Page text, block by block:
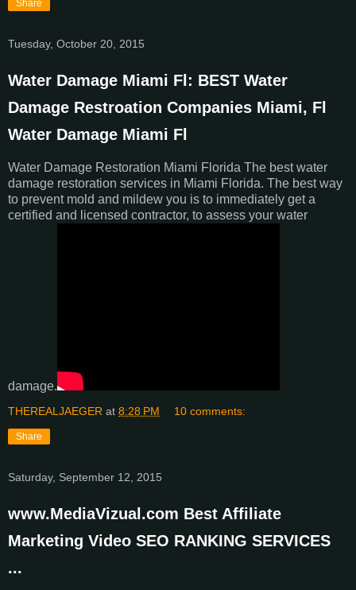
Share
Tuesday, October 20, 2015
Water Damage Miami Fl: BEST Water
Damage Restroation Companies Miami, Fl
Water Damage Miami Fl
Water Damage Restoration Miami Florida The best water
damage restoration services in Miami Florida. The best way
to prevent mold and mildew you is to immediately get a
certified and licensed contractor, to assess your water
damage.
THEREALJAEGER at 8:28 PM 10 comments:
Share
Saturday, September 12, 2015
www.MediaVizual.com Best Affiliate
Marketing Video SEO RANKING SERVICES
...